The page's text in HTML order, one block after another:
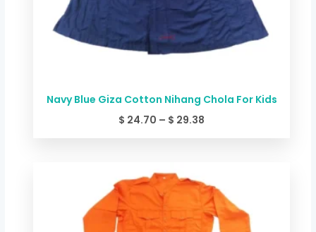
Navy Blue Giza Cotton Nihang Chola For Kids
$ 24.70 – $ 29.38
range:
$ 24.70
through
$ 29.38